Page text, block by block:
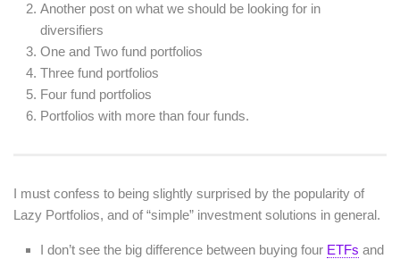
Another post on what we should be looking for in
diversifiers
One and Two fund portfolios
Three fund portfolios
Four fund portfolios
Portfolios with more than four funds.
I must confess to being slightly surprised by the popularity of
Lazy Portfolios, and of “simple” investment solutions in general.
I don’t see the big difference between buying four ETFs and